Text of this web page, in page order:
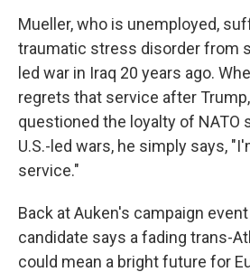
Mueller, who is unemployed,
traumatic stress disorder from
led war in Iraq 20 years ago.
regrets that service after
questioned the loyalty of NATO
U.S.-led wars, he simply says,
service."
Back at Auken's campaign
candidate says a fading trans-
could mean a bright future for